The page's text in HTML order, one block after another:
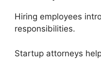
Hiring employees
responsibilities.
Startup attorneys